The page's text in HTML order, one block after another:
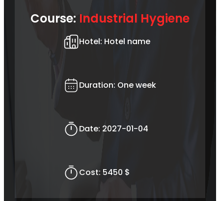
Course: Industrial Hygiene
Hotel: Hotel name
Duration: One week
Date: 2027-01-04
Cost: 5450 $